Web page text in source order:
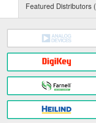
Featured Distributors (